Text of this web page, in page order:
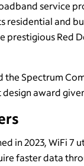
service
and
prestigious Red
the Spectrum
award
in 2023, WiFi 7
faster data